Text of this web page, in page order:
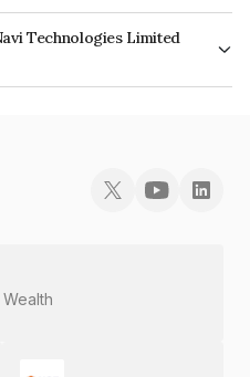
of India RatingsA which
the likelihood of default.
Technologies Limited
Limited is INE0GXL07013.